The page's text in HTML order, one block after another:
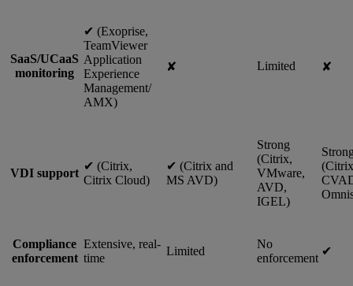
SaaS/UCaaS
monitoring
✔︎ (Exoprise,
TeamViewer
Application
Experience
Management/
AMX)
✘ Limited ✘
VDI support
✔︎ (Citrix,
Citrix Cloud)
✔︎ (Citrix and
MS AVD)
Strong
(Citrix,
VMware,
AVD,
IGEL)
Compliance
enforcement
Extensive, real-
time
Limited
No
enforcement
✔︎